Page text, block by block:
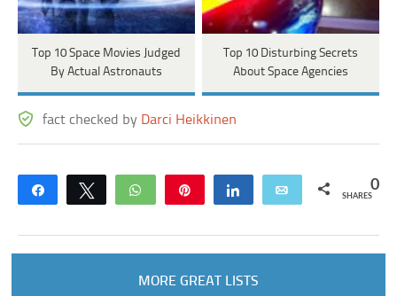
Top 10 Space Movies Judged
By Actual Astronauts
Top 10 Disturbing Secrets
About Space Agencies
fact checked by Darci Heikkinen
Share Tweet WhatsApp Share Email 0
SHARES
MORE GREAT LISTS